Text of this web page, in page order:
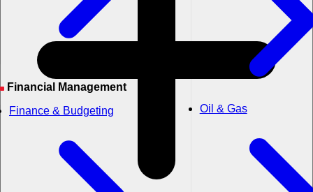
Financial Management
Finance & Budgeting
Oil & Gas